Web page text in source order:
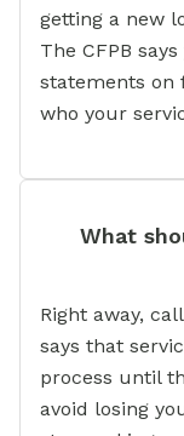
getting a new
The CFPB
statements on
who your
What
Right away,
says that
process until
avoid losing